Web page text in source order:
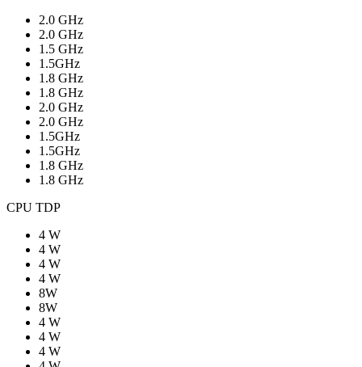
2.0 GHz
2.0 GHz
1.5 GHz
1.5GHz
1.8 GHz
1.8 GHz
2.0 GHz
2.0 GHz
1.5GHz
1.5GHz
1.8 GHz
1.8 GHz
CPU TDP
4 W
4 W
4 W
4 W
8W
8W
4 W
4 W
4 W